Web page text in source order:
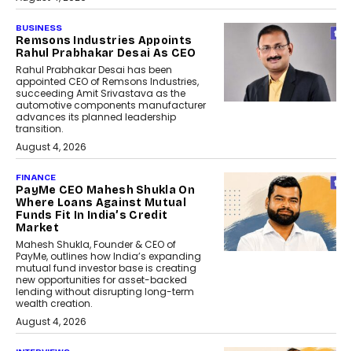
BUSINESS
Remsons Industries Appoints
Rahul Prabhakar Desai As CEO
Rahul Prabhakar Desai has been
appointed CEO of Remsons Industries,
succeeding Amit Srivastava as the
automotive components manufacturer
advances its planned leadership
transition.
August 4, 2026
FINANCE
PayMe CEO Mahesh Shukla On
Where Loans Against Mutual
Funds Fit In India’s Credit
Market
Mahesh Shukla, Founder & CEO of
PayMe, outlines how India’s expanding
mutual fund investor base is creating
new opportunities for asset-backed
lending without disrupting long-term
wealth creation.
August 4, 2026